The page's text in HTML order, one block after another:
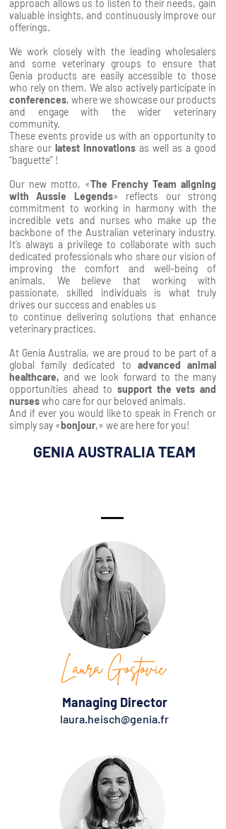
GENIA AUSTRALIA TEAM
approach allows us to listen to their needs, gain
valuable insights, and continuously improve our
offerings.
We work closely with the leading wholesalers
and some veterinary groups to ensure that
Genia products are easily accessible to those
who rely on them. We also actively participate in
conferences, where we showcase our products
and engage with the wider veterinary
community.
These events provide us with an opportunity to
share our latest innovations as well as a good
“baguette” !
Our new motto, «The Frenchy Team aligning
with Aussie Legends» reflects our strong
commitment to working in harmony with the
incredible vets and nurses who make up the
backbone of the Australian veterinary industry.
It’s always a privilege to collaborate with such
dedicated professionals who share our vision of
improving the comfort and well-being of
animals. We believe that working with
passionate, skilled individuals is what truly
drives our success and enables us
to continue delivering solutions that enhance
veterinary practices.
At Genia Australia, we are proud to be part of a
global family dedicated to advanced animal
healthcare,and we look forward to the many
opportunities ahead to support the vets and
nurseswho care for our beloved animals.
And if ever you would like to speak in French or
simply say «bonjour,» we are here for you!
Managing Director
laura.heisch@genia.fr